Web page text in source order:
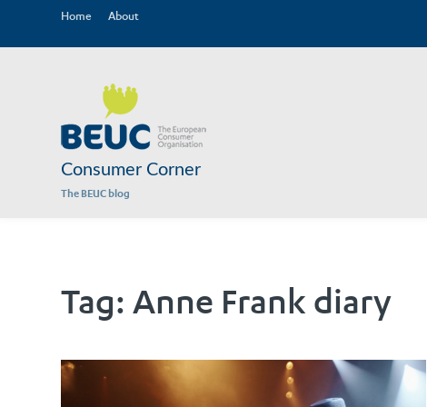
Home About
Consumer Corner
The BEUC blog
Tag:Anne Frank diary